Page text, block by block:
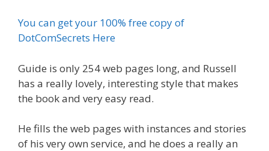
You can get your 100% free copy of
DotComSecrets Here
Guide is only 254 web pages long, and Russell
has a really lovely, interesting style that makes
the book and very easy read.
He fills the web pages with instances and stories
of his very own service, and he does a really an